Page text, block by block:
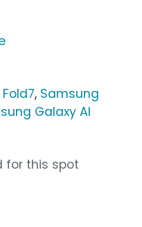
, Samsung
Galaxy AI
for this spot